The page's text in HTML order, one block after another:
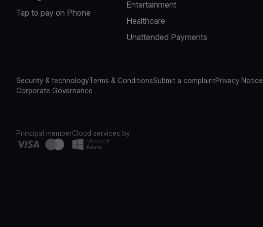
Tap to pay on Phone
Entertainment
Healthcare
Unattended Payments
Security & technologyTerms & ConditionsSubmit a complaintPrivacy Notice
Corporate Governance
Principal memberCloud services by